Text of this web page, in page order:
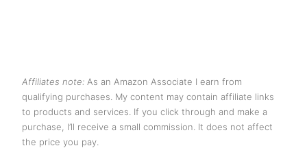
Affiliates note: As an Amazon Associate I earn from
qualifying purchases. My content may contain affiliate links
to products and services. If you click through and make a
purchase, I’ll receive a small commission. It does not affect
the price you pay.